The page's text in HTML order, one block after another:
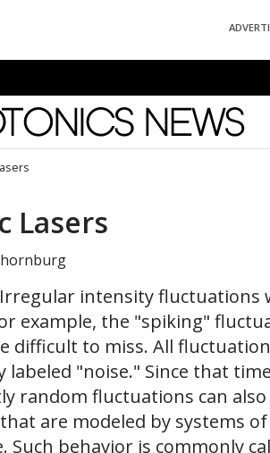
News
Lasers
intensity fluctuations
example, the "spiking"
difficult to miss. All
"noise." Since that
random fluctuations can
are modeled by systems
behavior is commonly